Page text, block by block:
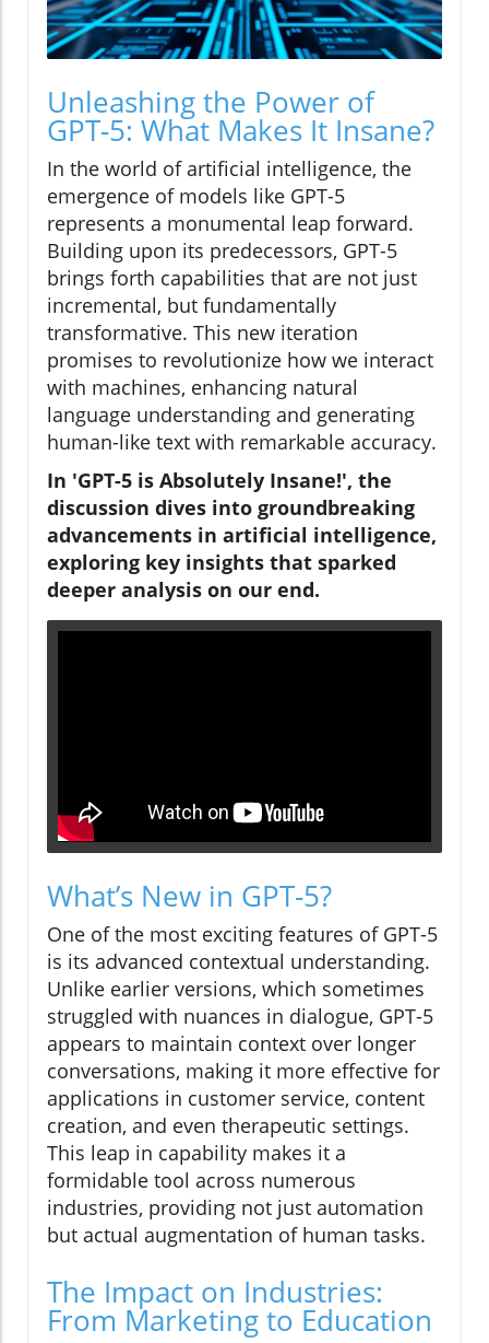
Unleashing the Power of
GPT-5: What Makes It Insane?
In the world of artificial intelligence, the
emergence of models like GPT-5
represents a monumental leap forward.
Building upon its predecessors, GPT-5
brings forth capabilities that are not just
incremental, but fundamentally
transformative. This new iteration
promises to revolutionize how we interact
with machines, enhancing natural
language understanding and generating
human-like text with remarkable accuracy.
In 'GPT-5 is Absolutely Insane!', the
discussion dives into groundbreaking
advancements in artificial intelligence,
exploring key insights that sparked
deeper analysis on our end.
What’s New in GPT-5?
One of the most exciting features of GPT-5
is its advanced contextual understanding.
Unlike earlier versions, which sometimes
struggled with nuances in dialogue, GPT-5
appears to maintain context over longer
conversations, making it more effective for
applications in customer service, content
creation, and even therapeutic settings.
This leap in capability makes it a
formidable tool across numerous
industries, providing not just automation
but actual augmentation of human tasks.
The Impact on Industries:
From Marketing to Education